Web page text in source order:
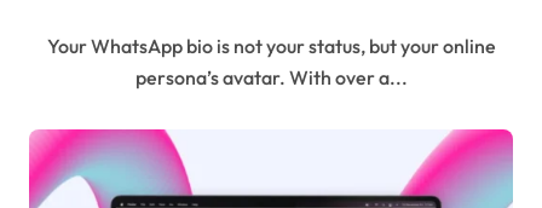
Your WhatsApp bio is not your status, but your online
persona’s avatar. With over a...